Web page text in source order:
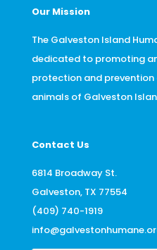
Our Mission
The Galveston Island
dedicated to promoting
protection and
animals of Galveston
Contact Us
6814 Broadway St.
Galveston, TX 77554
(409) 740-1919